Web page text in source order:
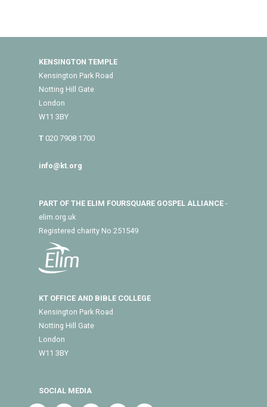
KENSINGTON TEMPLE
Kensington Park Road
Notting Hill Gate
London
W11 3BY
T020 7908 1700
info@kt.org
PART OF THE ELIM FOURSQUARE GOSPEL ALLIANCE-
elim.org.uk
Registered charity No 251549
KT OFFICE AND BIBLE COLLEGE
Kensington Park Road
Notting Hill Gate
London
W11 3BY
SOCIAL MEDIA